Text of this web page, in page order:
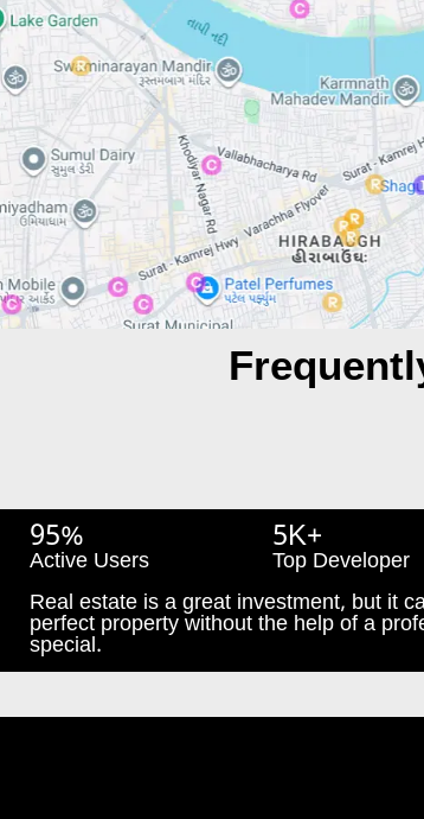
95%
Active Users
5K+
Top Developer
Real estate is a great investment, but it
perfect property without the help of a
special.